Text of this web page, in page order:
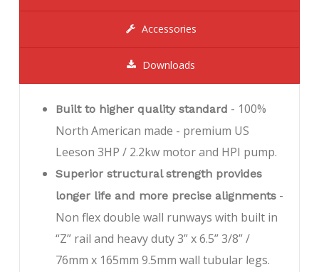
Accessories
Downloads
Built to higher quality standard - 100%
North American made - premium US
Leeson 3HP / 2.2kw motor and HPI pump.
Superior structural strength provides
longer life and more precise alignments-
Non flex double wall runways with built in
“Z” rail and heavy duty 3” x 6.5” 3/8” /
76mm x 165mm 9.5mm wall tubular legs.